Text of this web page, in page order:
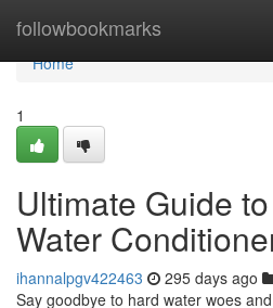
followbookmarks
Home
Home
1
Ultimate Guide
Water
ihannalpgv422463 295 days ago
Say goodbye to hard water woes